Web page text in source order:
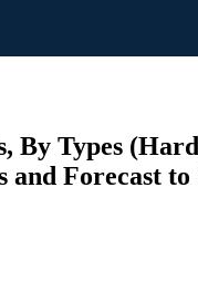
Types
Forecast to